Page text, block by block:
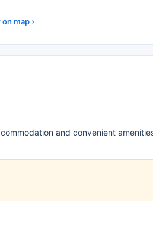
on map
and convenient